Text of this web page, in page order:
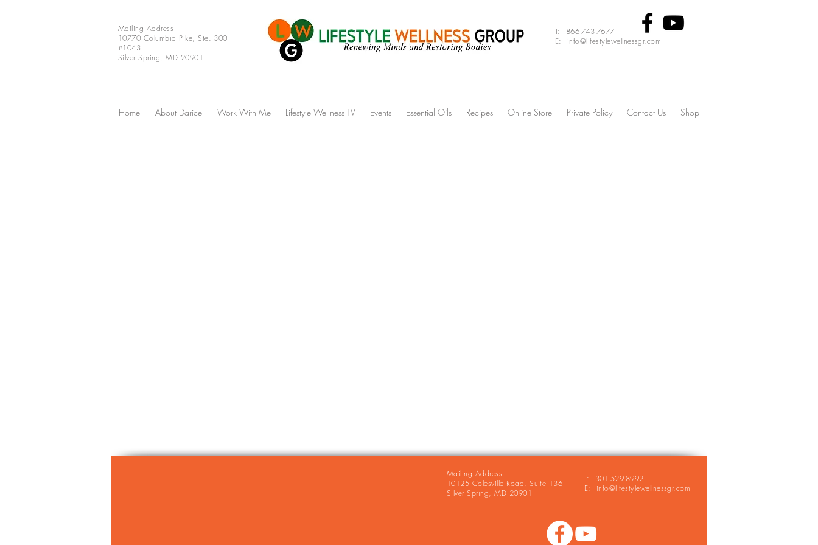
Mailing Address
10770 Columbia Pike, Ste. 300
#1043
Silver Spring, MD 20901
T: 866-743-7677
E: info@lifestylewellnessgr.com
Home About Darice Work With Me Lifestyle Wellness TV Events Essential Oils Recipes Online Store Private Policy Contact Us Shop
Mailing Address
10125 Colesville Road, Suite 136
Silver Spring, MD 20901
T: 301-529-8992
E: info@lifestylewellnessgr.com